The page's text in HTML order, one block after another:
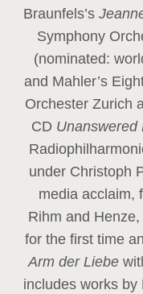
Braunfels’s
Symphony
(nominated:
and Mahler’s
Orchester Zurich
CD Unanswered
under Christoph
media acclaim,
Rihm and
for the first time
Arm der Liebe
includes works by